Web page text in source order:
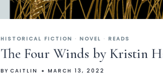
HISTORICAL FICTION · NOVEL · READS
The Four Winds by Kristin
BY CAITLIN MARCH 13, 2022